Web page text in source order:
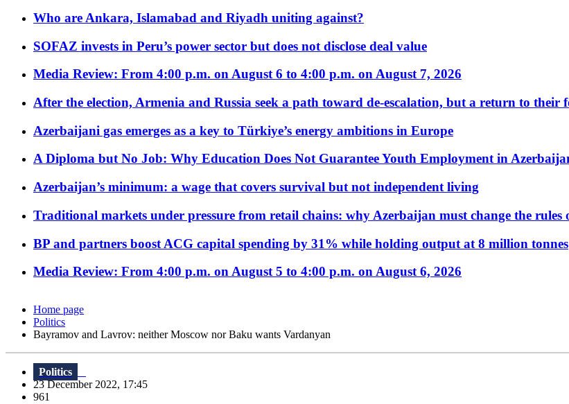
Who are Ankara, Islamabad and Riyadh uniting against?
SOFAZ invests in Peru’s power sector but does not disclose deal value
Media Review: From 4:00 p.m. on August 6 to 4:00 p.m. on August 7, 2026
After the election, Armenia and Russia seek a path toward de-escalation, but a return to their
Azerbaijani gas emerges as a key to Türkiye’s energy ambitions in Europe
A Diploma but No Job: Why Education Does Not Guarantee Youth Employment in
Azerbaijan’s minimum: a wage that covers survival but not independent living
Traditional markets under pressure from retail chains: why Azerbaijan must change the rules
BP and partners boost ACG capital spending by 31% while holding output at 8 million tonnes
Media Review: From 4:00 p.m. on August 5 to 4:00 p.m. on August 6, 2026
Home page
Politics
Bayramov and Lavrov: neither Moscow nor Baku wants Vardanyan
Politics
23 December 2022, 17:45
961